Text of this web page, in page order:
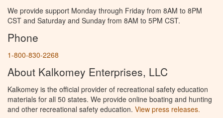
We provide support Monday through Friday from 8AM to 8PM
CST and Saturday and Sunday from 8AM to 5PM CST.
Phone
1-800-830-2268
About Kalkomey Enterprises, LLC
Kalkomey is the official provider of recreational safety education
materials for all 50 states. We provide online boating and hunting
and other recreational safety education. View press releases.